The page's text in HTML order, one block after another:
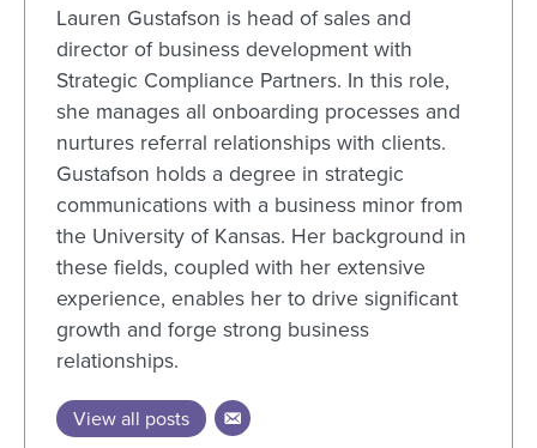
Lauren Gustafson is head of sales and
director of business development with
Strategic Compliance Partners. In this role,
she manages all onboarding processes and
nurtures referral relationships with clients.
Gustafson holds a degree in strategic
communications with a business minor from
the University of Kansas. Her background in
these fields, coupled with her extensive
experience, enables her to drive significant
growth and forge strong business
relationships.
View all posts